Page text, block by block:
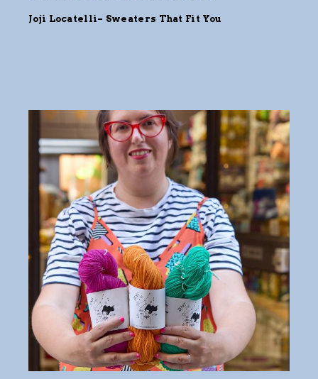
Joji Locatelli– Sweaters That Fit You